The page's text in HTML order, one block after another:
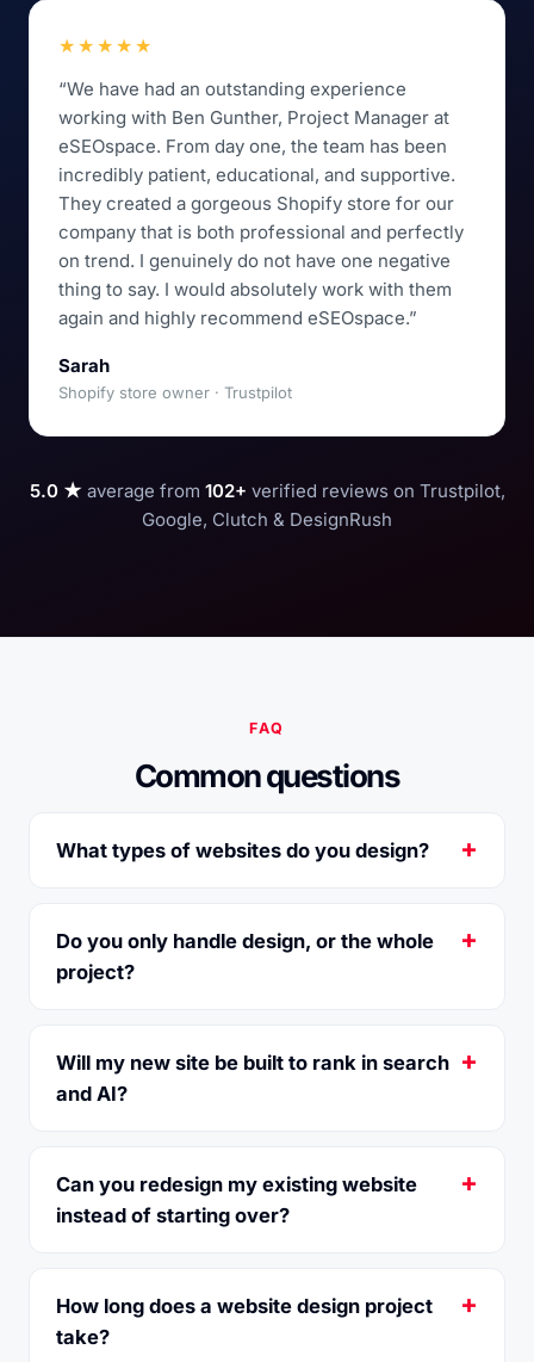
★★★★★
“We have had an outstanding experience
working with Ben Gunther, Project Manager at
eSEOspace. From day one, the team has been
incredibly patient, educational, and supportive.
They created a gorgeous Shopify store for our
company that is both professional and perfectly
on trend. I genuinely do not have one negative
thing to say. I would absolutely work with them
again and highly recommend eSEOspace.”
Sarah
Shopify store owner · Trustpilot
5.0 ★ average from 102+ verified reviews on Trustpilot,
Google, Clutch & DesignRush
FAQ
Common questions
What types of websites do you design?
Do you only handle design, or the whole
project?
Will my new site be built to rank in search
and AI?
Can you redesign my existing website
instead of starting over?
How long does a website design project
take?